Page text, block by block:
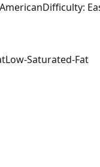
Difficulty:
Low-Saturated-Fat